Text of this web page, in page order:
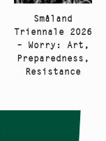
Småland
Triennale 2026
– Worry: Art,
Preparedness,
Resistance